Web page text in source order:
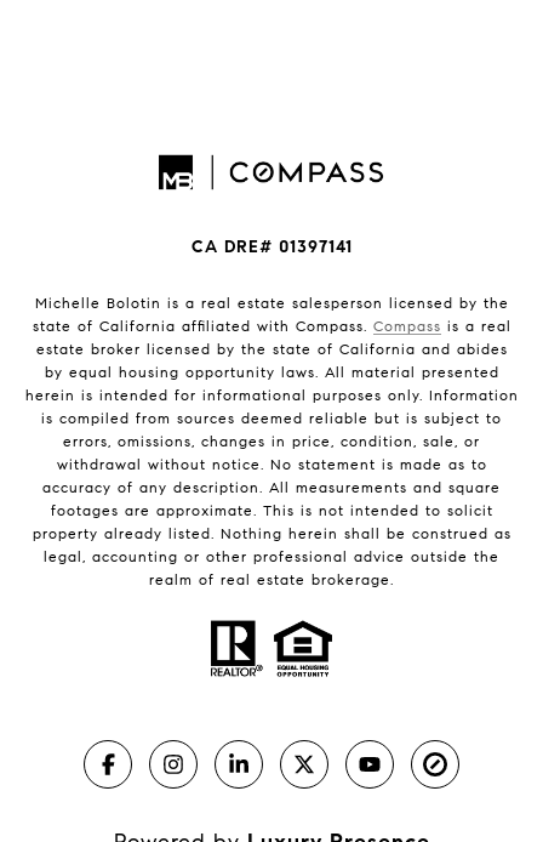
CA DRE# 01397141
Michelle Bolotin is a real estate salesperson licensed by the
state of California affiliated with Compass. Compass is a real
estate broker licensed by the state of California and abides
by equal housing opportunity laws. All material presented
herein is intended for informational purposes only. Information
is compiled from sources deemed reliable but is subject to
errors, omissions, changes in price, condition, sale, or
withdrawal without notice. No statement is made as to
accuracy of any description. All measurements and square
footages are approximate. This is not intended to solicit
property already listed. Nothing herein shall be construed as
legal, accounting or other professional advice outside the
realm of real estate brokerage.